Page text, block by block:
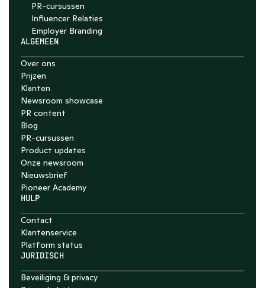
PR-cursussen
Influencer Relaties
Employer Branding
ALGEMEEN
Over ons
Prijzen
Klanten
Newsroom showcase
PR content
Blog
PR-cursussen
Product updates
Onze newsroom
Nieuwsbrief
Pioneer Academy
HULP
Contact
Klantenservice
Platform status
JURIDISCH
Beveiliging & privacy